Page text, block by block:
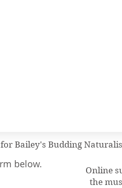
Bailey's Budding
below.
Online
the